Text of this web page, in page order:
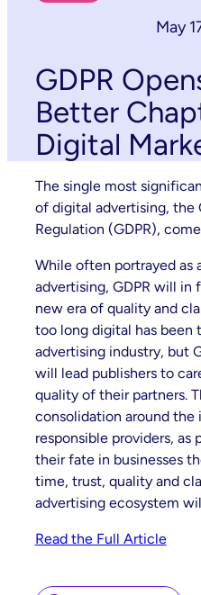
May
GDPR
Better
Digital
The single most
of digital advertising, the
Regulation (GDPR),
While often portrayed as
advertising, GDPR will
new era of quality and
too long digital has been
advertising industry, but
will lead publishers to
quality of their partners.
consolidation around the
responsible providers, as
their fate in businesses
time, trust, quality and
advertising ecosystem
Read the Full Article